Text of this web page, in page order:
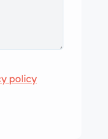
policy